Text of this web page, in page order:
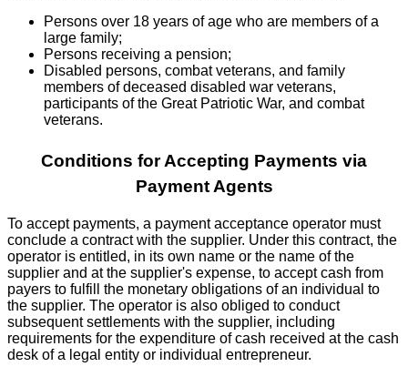
Persons over 18 years of age who are members of a
large family;
Persons receiving a pension;
Disabled persons, combat veterans, and family
members of deceased disabled war veterans,
participants of the Great Patriotic War, and combat
veterans.
Conditions for Accepting Payments via
Payment Agents
To accept payments, a payment acceptance operator must
conclude a contract with the supplier. Under this contract, the
operator is entitled, in its own name or the name of the
supplier and at the supplier's expense, to accept cash from
payers to fulfill the monetary obligations of an individual to
the supplier. The operator is also obliged to conduct
subsequent settlements with the supplier, including
requirements for the expenditure of cash received at the cash
desk of a legal entity or individual entrepreneur.